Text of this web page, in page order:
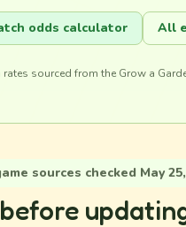
odds calculator All
rates sourced from the Grow a
sources checked May